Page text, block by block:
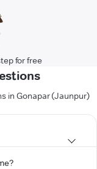
for free
in Gonapar (Jaunpur)